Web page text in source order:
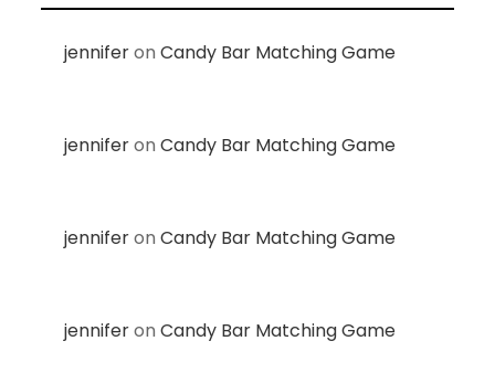
jenniferonCandy Bar Matching Game
jenniferonCandy Bar Matching Game
jenniferonCandy Bar Matching Game
jenniferonCandy Bar Matching Game